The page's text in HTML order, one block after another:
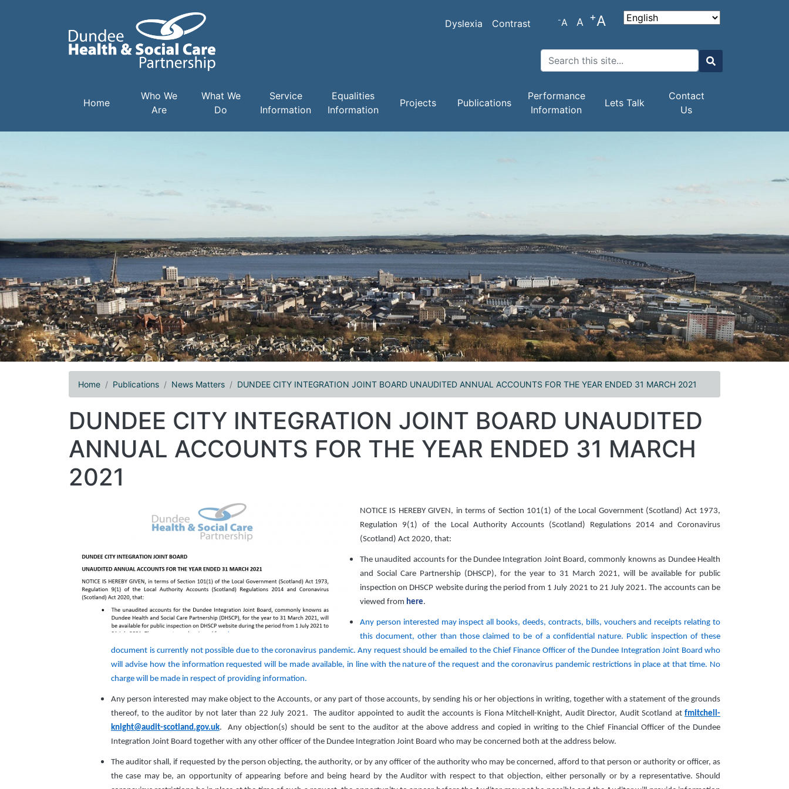
Dyslexia Contrast -A A +A
Search
Search
Main navigation
Home
Who We
Are
What We
Do
Service
Information
Equalities
Information
Projects Publications
Performance
Information
Lets Talk
Contact
Us
Home Publications News Matters DUNDEE CITY INTEGRATION JOINT BOARD UNAUDITED ANNUAL ACCOUNTS FOR THE YEAR ENDED 31 MARCH 2021
DUNDEE CITY INTEGRATION JOINT BOARD UNAUDITED
ANNUAL ACCOUNTS FOR THE YEAR ENDED 31 MARCH
2021
NOTICE IS HEREBY GIVEN, in terms of Section 101(1) of the Local Government (Scotland) Act 1973,
Regulation 9(1) of the Local Authority Accounts (Scotland) Regulations 2014 and Coronavirus
(Scotland) Act 2020, that:
The unaudited accounts for the Dundee Integration Joint Board, commonly knowns as Dundee Health
and Social Care Partnership (DHSCP), for the year to 31 March 2021, will be available for public
inspection on DHSCP website during the period from 1 July 2021 to 21 July 2021. The accounts can be
viewed from here.
Any person interested may inspect all books, deeds, contracts, bills, vouchers and receipts relating to
this document, other than those claimed to be of a confidential nature. Public inspection of these
document is currently not possible due to the coronavirus pandemic. Any request should be emailed to the Chief Finance Officer of the Dundee Integration Joint Board who
will advise how the information requested will be made available, in line with the nature of the request and the coronavirus pandemic restrictions in place at that time. No
charge will be made in respect of providing information.
Any person interested may make object to the Accounts, or any part of those accounts, by sending his or her objections in writing, together with a statement of the grounds
thereof, to the auditor by not later than 22 July 2021. The auditor appointed to audit the accounts is Fiona Mitchell-Knight, Audit Director, Audit Scotland at fmitchell-
knight@audit-scotland.gov.uk. Any objection(s) should be sent to the auditor at the above address and copied in writing to the Chief Financial Officer of the Dundee
Integration Joint Board together with any other officer of the Dundee Integration Joint Board who may be concerned both at the address below.
The auditor shall, if requested by the person objecting, the authority, or by any officer of the authority who may be concerned, afford to that person or authority or officer, as
the case may be, an opportunity of appearing before and being heard by the Auditor with respect to that objection, either personally or by a representative. Should